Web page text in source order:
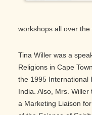
workshops all over the
Tina Willer was a
Religions in Cape
the 1995 International
India. Also, Mrs.
a Marketing Liaison